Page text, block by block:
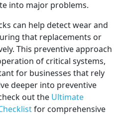
into major problems.
can help detect wear and
that replacements or
This preventive approach
of critical systems,
for businesses that rely
deeper into preventive
out the Ultimate
for comprehensive